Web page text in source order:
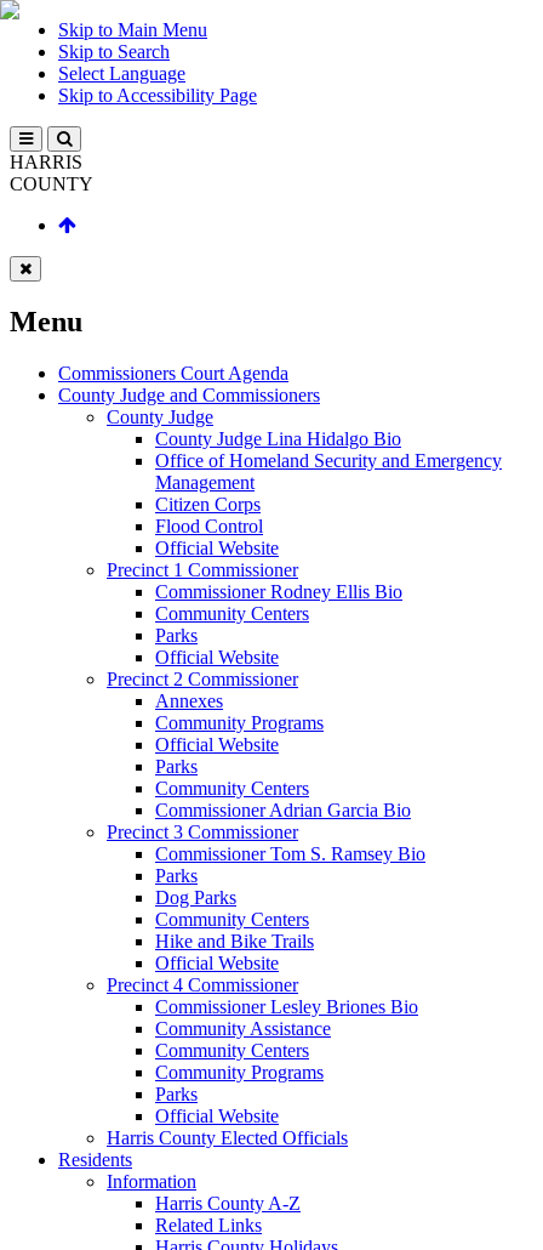
Skip to Main Menu
Skip to Search
Select Language
Skip to Accessibility Page
HARRIS
COUNTY
Menu
Commissioners Court Agenda
County Judge and Commissioners
County Judge
County Judge Lina Hidalgo Bio
Office of Homeland Security and Emergency
Management
Citizen Corps
Flood Control
Official Website
Precinct 1 Commissioner
Commissioner Rodney Ellis Bio
Community Centers
Parks
Official Website
Precinct 2 Commissioner
Annexes
Community Programs
Official Website
Parks
Community Centers
Commissioner Adrian Garcia Bio
Precinct 3 Commissioner
Commissioner Tom S. Ramsey Bio
Parks
Dog Parks
Community Centers
Hike and Bike Trails
Official Website
Precinct 4 Commissioner
Commissioner Lesley Briones Bio
Community Assistance
Community Centers
Community Programs
Parks
Official Website
Harris County Elected Officials
Residents
Information
Harris County A-Z
Related Links